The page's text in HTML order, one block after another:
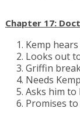
Chapter 17:
Kemp
Looks out
Griffin
Needs
Asks him to
Promises